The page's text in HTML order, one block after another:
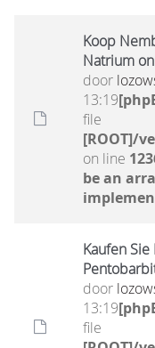
Koop
Natrium
door
13:19
file
[ROOT]/
on line
be an
Kaufen
door
13:19
file